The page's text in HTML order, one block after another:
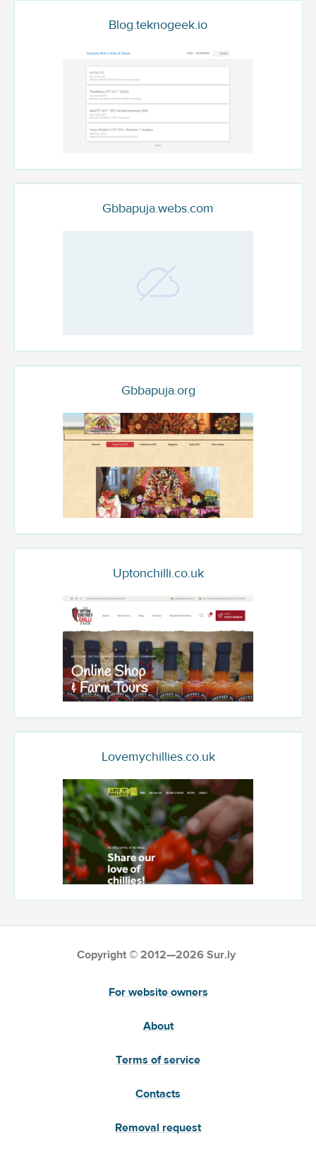
Blog.teknogeek.io
Gbbapuja.webs.com
Gbbapuja.org
Uptonchilli.co.uk
Lovemychillies.co.uk
Copyright © 2012—2026 Sur.ly
For website owners
About
Terms of service
Contacts
Removal request